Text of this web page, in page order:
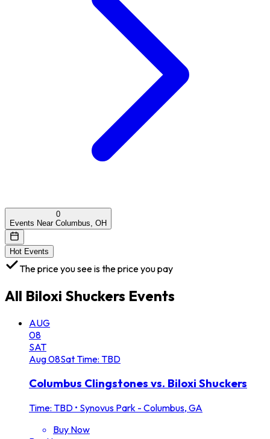
0
Events Near Columbus, OH
Hot Events
The price you see is the price you pay
All Biloxi Shuckers Events
AUG
08
SAT
Aug08SatTime: TBD
Columbus Clingstones vs. Biloxi Shuckers
Time: TBD • Synovus Park - Columbus, GA
Buy Now